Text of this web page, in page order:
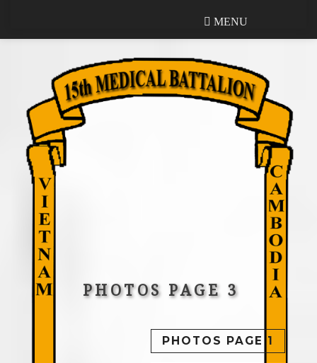
MENU
PHOTOS PAGE 3
PHOTOS PAGE 1